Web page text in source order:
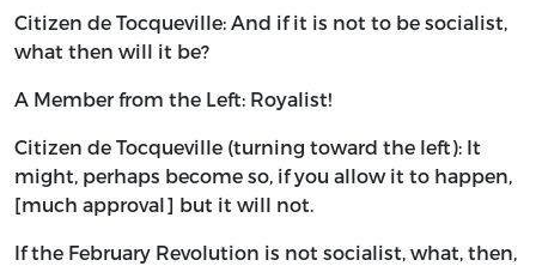
Citizen de Tocqueville: And if it is not to be socialist,
what then will it be?
A Member from the Left: Royalist!
Citizen de Tocqueville (turning toward the left): It
might, perhaps become so, if you allow it to happen,
[much approval] but it will not.
If the February Revolution is not socialist, what, then,